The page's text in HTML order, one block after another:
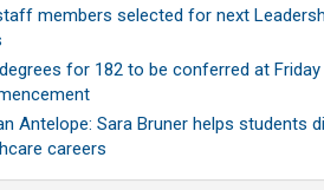
members selected for next
for 182 to be conferred at
Antelope: Sara Bruner helps students
careers